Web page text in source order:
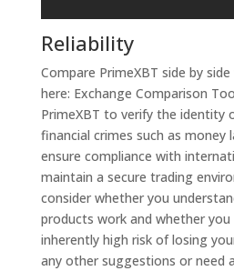
Reliability
Compare PrimeXBT side by
here: Exchange Comparison
PrimeXBT to verify the identity
financial crimes such as money
ensure compliance with
maintain a secure trading
consider whether you
products work and whether
inherently high risk of losing
any other suggestions or need